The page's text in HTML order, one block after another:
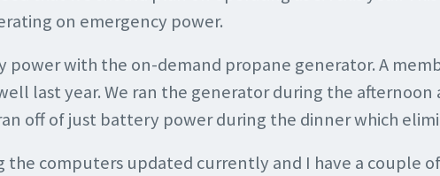
on emergency power.
with the on-demand propane generator. A
last year. We ran the generator during the
off of just battery power during the dinner which
computers updated currently and I have a couple